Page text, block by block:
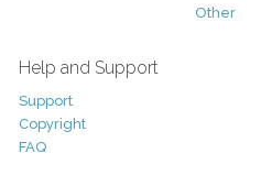
Other
Help and Support
Support
Copyright
FAQ